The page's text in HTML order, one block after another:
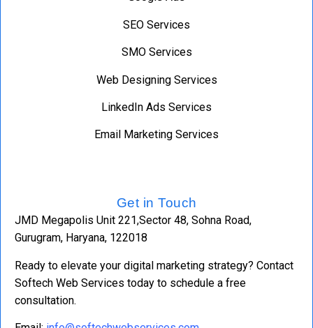
SEO Services
SMO Services
Web Designing Services
LinkedIn Ads Services
Email Marketing Services
Get in Touch
JMD Megapolis Unit 221,Sector 48, Sohna Road,
Gurugram, Haryana, 122018
Ready to elevate your digital marketing strategy? Contact
Softech Web Services today to schedule a free
consultation.